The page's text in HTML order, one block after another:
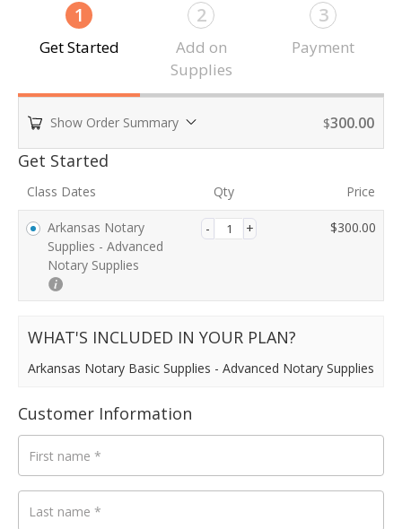
1
Get Started
2
Add on
Supplies
3
Payment
Show Order Summary $300.00
Payment
field
Payment
validation
Get Started
Class Dates Qty Price
Arkansas Notary
Supplies - Advanced
Notary Supplies
$300.00
WHAT'S INCLUDED IN YOUR PLAN?
Arkansas Notary Basic Supplies - Advanced Notary Supplies
Customer Information
First name *
Last name *